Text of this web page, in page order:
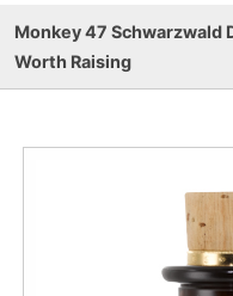
Monkey 47 Schwarzwald
Worth Raising